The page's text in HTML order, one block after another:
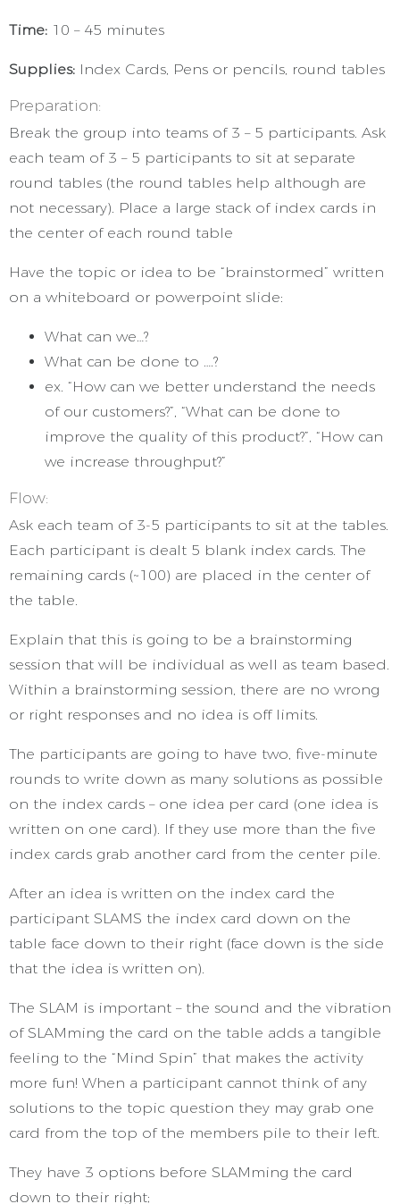
Time: 10 – 45 minutes
Supplies: Index Cards, Pens or pencils, round tables
Preparation:
Break the group into teams of 3 – 5 participants. Ask
each team of 3 – 5 participants to sit at separate
round tables (the round tables help although are
not necessary). Place a large stack of index cards in
the center of each round table
Have the topic or idea to be “brainstormed” written
on a whiteboard or powerpoint slide:
What can we…?
What can be done to ….?
ex. “How can we better understand the needs
of our customers?”, “What can be done to
improve the quality of this product?”, “How can
we increase throughput?”
Flow:
Ask each team of 3-5 participants to sit at the tables.
Each participant is dealt 5 blank index cards. The
remaining cards (~100) are placed in the center of
the table.
Explain that this is going to be a brainstorming
session that will be individual as well as team based.
Within a brainstorming session, there are no wrong
or right responses and no idea is off limits.
The participants are going to have two, five-minute
rounds to write down as many solutions as possible
on the index cards – one idea per card (one idea is
written on one card). If they use more than the five
index cards grab another card from the center pile.
After an idea is written on the index card the
participant SLAMS the index card down on the
table face down to their right (face down is the side
that the idea is written on).
The SLAM is important – the sound and the vibration
of SLAMming the card on the table adds a tangible
feeling to the “Mind Spin” that makes the activity
more fun! When a participant cannot think of any
solutions to the topic question they may grab one
card from the top of the members pile to their left.
They have 3 options before SLAMming the card
down to their right;